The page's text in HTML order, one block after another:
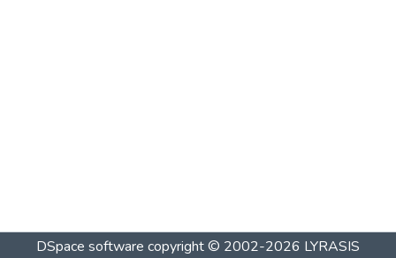
DSpace software copyright © 2002-2026 LYRASIS